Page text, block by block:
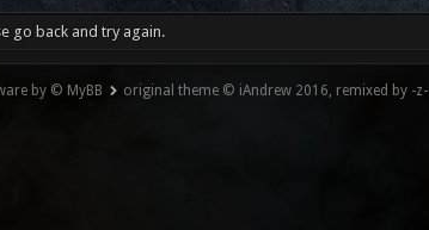
go back and try again.
by © MyBB original theme © iAndrew 2016, remixed by -z-